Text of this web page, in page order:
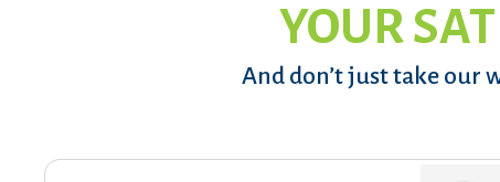
YOUR
And don’t just take our